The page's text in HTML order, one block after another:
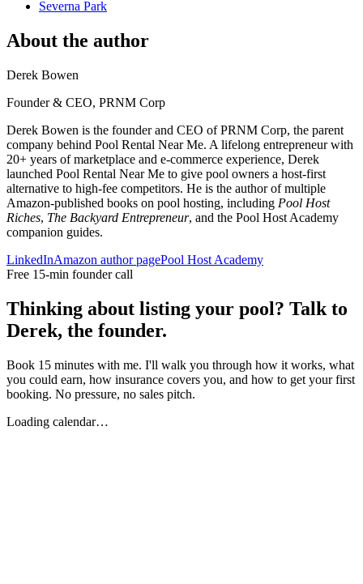
Severna Park
About the author
Derek Bowen
Founder & CEO, PRNM Corp
Derek Bowen is the founder and CEO of PRNM Corp, the parent
company behind Pool Rental Near Me. A lifelong entrepreneur with
20+ years of marketplace and e-commerce experience, Derek
launched Pool Rental Near Me to give pool owners a host-first
alternative to high-fee competitors. He is the author of multiple
Amazon-published books on pool hosting, including Pool Host
Riches, The Backyard Entrepreneur, and the Pool Host Academy
companion guides.
LinkedInAmazon author pagePool Host Academy
Free 15-min founder call
Thinking about listing your pool? Talk to
Derek, the founder.
Book 15 minutes with me. I'll walk you through how it works, what
you could earn, how insurance covers you, and how to get your first
booking. No pressure, no sales pitch.
Loading calendar…